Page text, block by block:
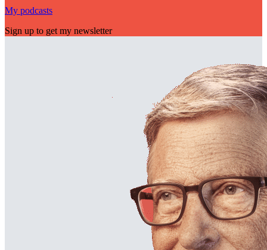
My podcasts
Sign up to get my newsletter